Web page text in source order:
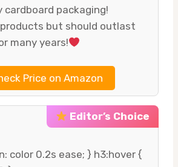
cardboard packaging!
but should outlast
many years!
Price on Amazon
Editor’s Choice
color 0.2s ease; } h3:hover {